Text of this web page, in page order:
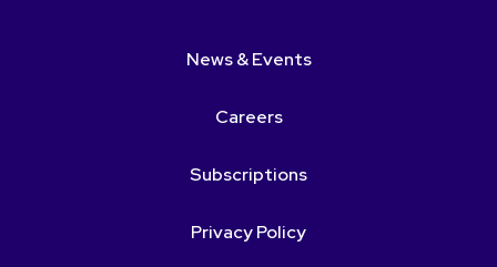
News & Events
Careers
Subscriptions
Privacy Policy